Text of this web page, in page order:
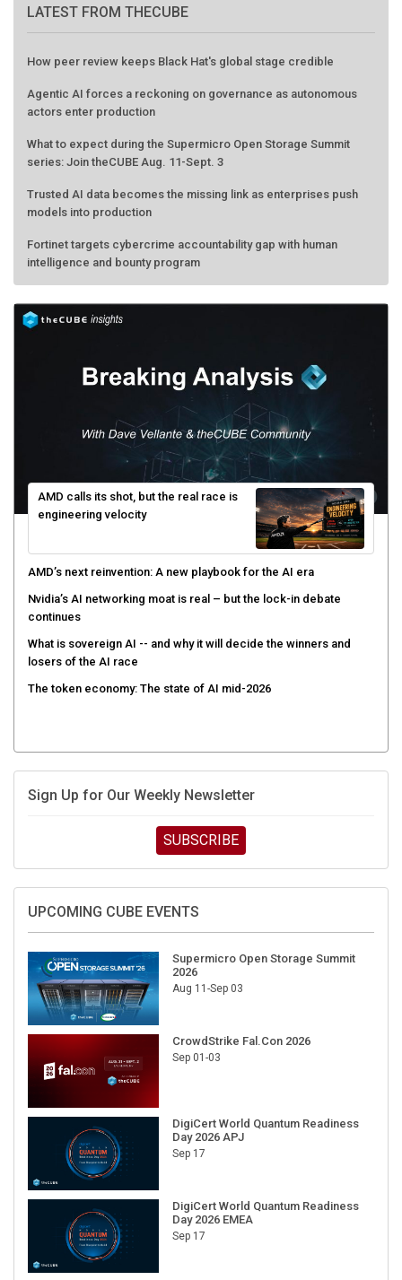
LATEST FROM THECUBE
How peer review keeps Black Hat's global stage credible
Agentic AI forces a reckoning on governance as autonomous
actors enter production
What to expect during the Supermicro Open Storage Summit
series: Join theCUBE Aug. 11-Sept. 3
Trusted AI data becomes the missing link as enterprises push
models into production
Fortinet targets cybercrime accountability gap with human
intelligence and bounty program
AMD calls its shot, but the real race is
engineering velocity
AMD’s next reinvention: A new playbook for the AI era
Nvidia’s AI networking moat is real – but the lock-in debate
continues
What is sovereign AI -- and why it will decide the winners and
losers of the AI race
The token economy: The state of AI mid-2026
Sign Up for Our Weekly Newsletter
SUBSCRIBE
UPCOMING CUBE EVENTS
Supermicro Open Storage Summit
2026
Aug 11-Sep 03
CrowdStrike Fal.Con 2026
Sep 01-03
DigiCert World Quantum Readiness
Day 2026 APJ
Sep 17
DigiCert World Quantum Readiness
Day 2026 EMEA
Sep 17